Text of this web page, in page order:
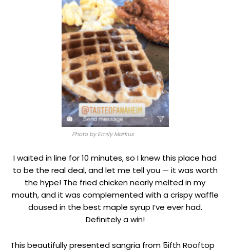
Photo by Emily Markus
I waited in line for 10 minutes, so I knew this place had
to be the real deal, and let me tell you — it was worth
the hype! The fried chicken nearly melted in my
mouth, and it was complemented with a crispy waffle
doused in the best maple syrup I’ve ever had.
Definitely a win!
This beautifully presented sangria from 5ifth Rooftop